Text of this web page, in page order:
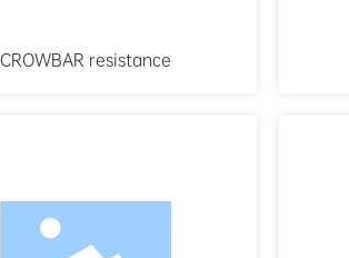
CROWBAR resistance